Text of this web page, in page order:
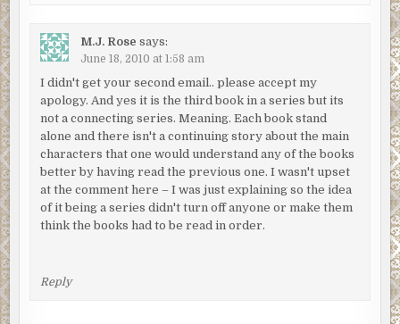
M.J. Rose says:
June 18, 2010 at 1:58 am
I didn't get your second email.. please accept my
apology. And yes it is the third book in a series but its
not a connecting series. Meaning. Each book stand
alone and there isn't a continuing story about the main
characters that one would understand any of the books
better by having read the previous one. I wasn't upset
at the comment here – I was just explaining so the idea
of it being a series didn't turn off anyone or make them
think the books had to be read in order.
Reply